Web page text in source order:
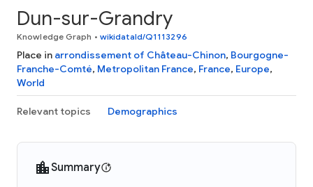
Dun-sur-Grandry
Knowledge Graph • wikidataId/Q1113296
Place in arrondissement of Château-Chinon, Bourgogne-
Franche-Comté, Metropolitan France, France, Europe,
World
Relevant topics Demographics
Summary